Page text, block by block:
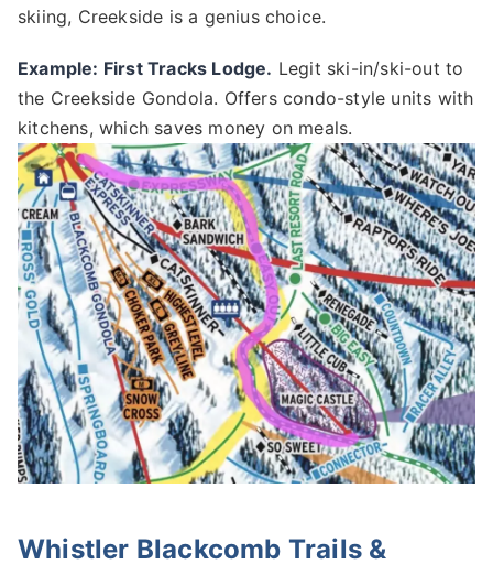
skiing, Creekside is a genius choice.
Example: First Tracks Lodge. Legit ski-in/ski-out to
the Creekside Gondola. Offers condo-style units with
kitchens, which saves money on meals.
Whistler Blackcomb Trails &